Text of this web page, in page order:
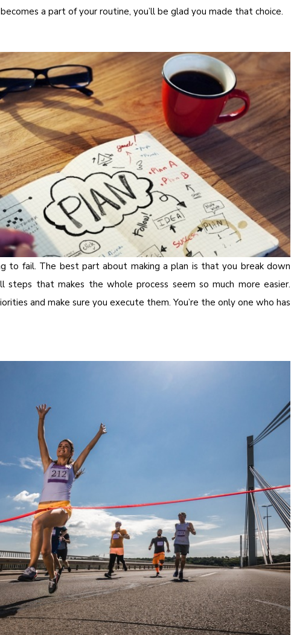
a part of your routine, you’ll be glad you made that choice.
to fail. The best part about making a plan is that you break down
that makes the whole process seem so much more easier.
and make sure you execute them. You’re the only one who has